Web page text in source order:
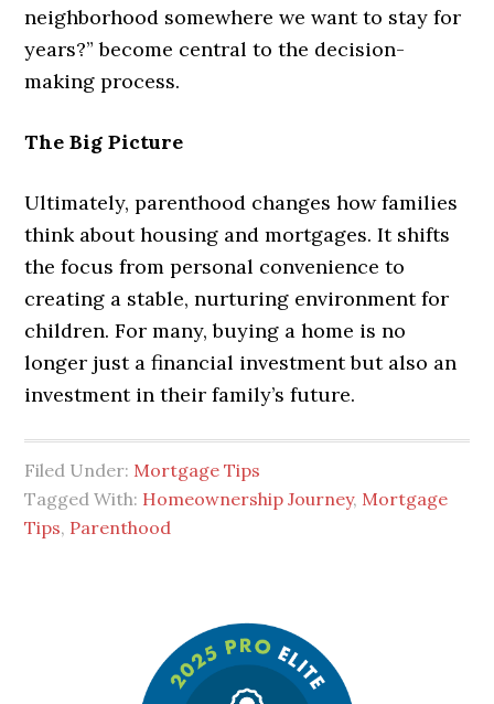
neighborhood somewhere we want to stay for
years?” become central to the decision-
making process.
The Big Picture
Ultimately, parenthood changes how families
think about housing and mortgages. It shifts
the focus from personal convenience to
creating a stable, nurturing environment for
children. For many, buying a home is no
longer just a financial investment but also an
investment in their family’s future.
Filed Under: Mortgage Tips
Tagged With: Homeownership Journey, Mortgage
Tips, Parenthood